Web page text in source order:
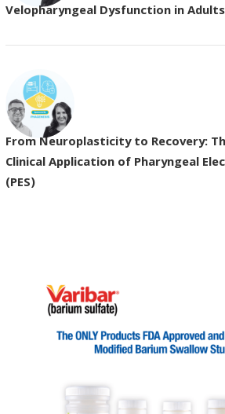
Velopharyngeal Dysfunction in Adults
From Neuroplasticity to Recovery:
Clinical Application of Pharyngeal
(PES)